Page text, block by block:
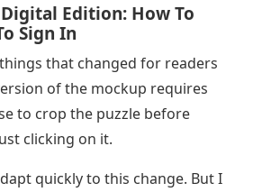
Digital Edition: How To
Sign In
that changed for readers
of the mockup requires
to crop the puzzle before
clicking on it.
quickly to this change. But I